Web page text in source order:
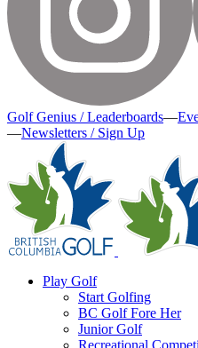
Golf Genius / Leaderboards—
—Newsletters / Sign Up
Play Golf
Start Golfing
BC Golf Fore Her
Junior Golf
Recreational